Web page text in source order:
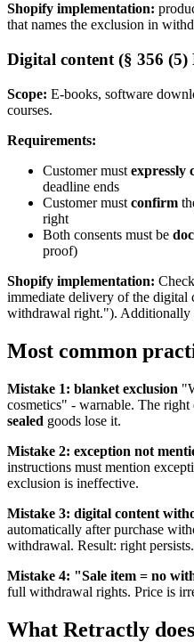
Shopify implementation:
that names the exclusion in
Digital content (§ 356 (5)
Scope: E-books, software
courses.
Requirements:
Customer must expressly
deadline ends
Customer must confirm
right
Both consents must be
proof)
Shopify implementation:
immediate delivery of the digital
withdrawal right."). Additionally
Most common
Mistake 1: blanket exclusion
cosmetics" - warnable. The
sealed goods lose it.
Mistake 2: exception not
instructions must mention
exclusion is ineffective.
Mistake 3: digital content
automatically after purchase
withdrawal. Result: right persists.
Mistake 4: "Sale item = no
full withdrawal rights. Price is
What Retractly